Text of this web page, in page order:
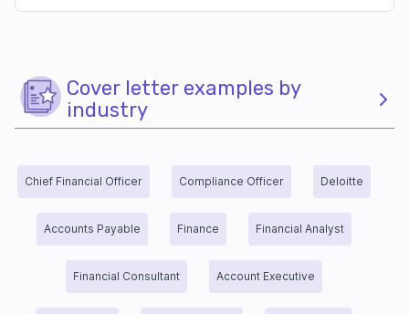
Cover letter examples by
industry
Chief Financial Officer Compliance Officer Deloitte
Accounts Payable Finance Financial Analyst
Financial Consultant Account Executive